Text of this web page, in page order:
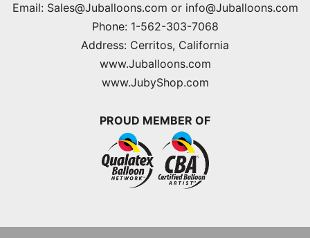
Email: Sales@Juballoons.com or info@Juballoons.com
Phone: 1-562-303-7068
Address: Cerritos, California
www.Juballoons.com
www.JubyShop.com
PROUD MEMBER OF